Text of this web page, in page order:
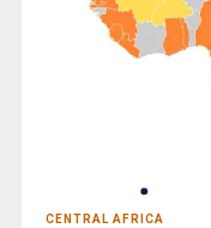
CENTRAL AFRICA